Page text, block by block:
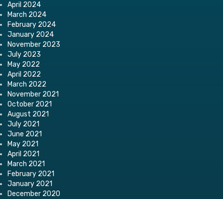
April 2024
March 2024
February 2024
January 2024
November 2023
July 2023
May 2022
April 2022
March 2022
November 2021
October 2021
August 2021
July 2021
June 2021
May 2021
April 2021
March 2021
February 2021
January 2021
December 2020